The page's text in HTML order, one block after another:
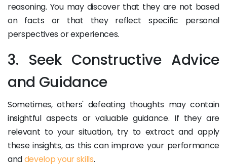
reasoning. You may discover that they are not based
on facts or that they reflect specific personal
perspectives or experiences.
3. Seek Constructive Advice
and Guidance
Sometimes, others' defeating thoughts may contain
insightful aspects or valuable guidance. If they are
relevant to your situation, try to extract and apply
these insights, as this can improve your performance
anddevelop your skills.